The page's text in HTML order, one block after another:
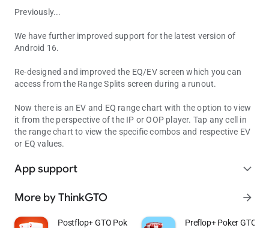
Previously...
We have further improved support for the latest version of
Android 16.
Re-designed and improved the EQ/EV screen which you can
access from the Range Splits screen during a runout.
Now there is an EV and EQ range chart with the option to view
it from the perspective of the IP or OOP player. Tap any cell in
the range chart to view the specific combos and respective EV
or EQ values.
App support expand_more
More by ThinkGTO arrow_forward
Postflop+ GTO Poker Trainer Preflop+ Poker GTO